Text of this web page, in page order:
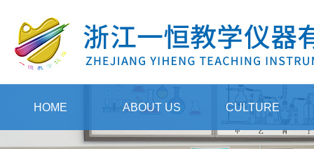
HOME ABOUT US CULTURE